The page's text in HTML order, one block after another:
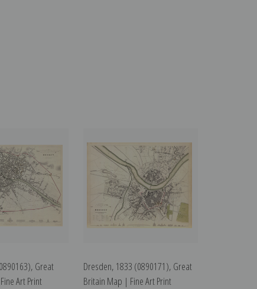
Great
Art Print
Dresden, 1833 (0890171), Great
Britain Map | Fine Art Print